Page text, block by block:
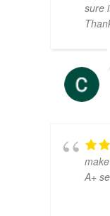
sure
A+